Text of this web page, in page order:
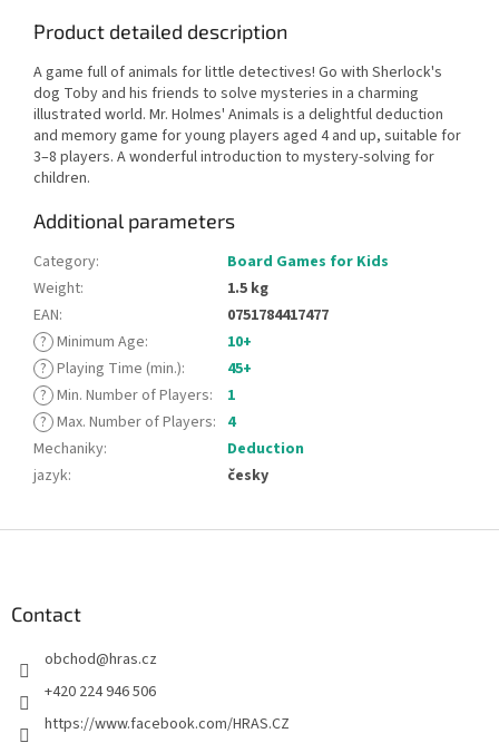
Product detailed description
A game full of animals for little detectives! Go with Sherlock's
dog Toby and his friends to solve mysteries in a charming
illustrated world. Mr. Holmes' Animals is a delightful deduction
and memory game for young players aged 4 and up, suitable for
3–8 players. A wonderful introduction to mystery-solving for
children.
Additional parameters
Category:
Board Games for Kids
Weight:
1.5 kg
EAN:
0751784417477
? Minimum Age:
10+
? Playing Time (min.):
45+
? Min. Number of Players:
1
? Max. Number of Players: 4
Mechaniky:
Deduction
jazyk: česky
Contact
obchod@hras.cz
+420 224 946 506
https://www.facebook.com/HRAS.CZ